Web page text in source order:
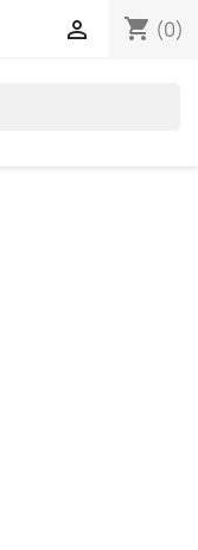
shopping_cart (0)
